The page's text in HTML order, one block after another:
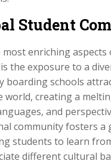
Student
most enriching
the exposure to a
boarding schools
world, creating a
and
community fosters a
students to learn
different cultural